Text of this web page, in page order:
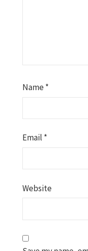
Name*
Email *
Website